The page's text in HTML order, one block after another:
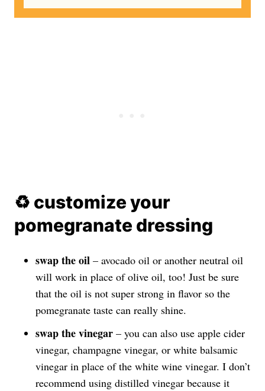
♻️ customize your
pomegranate dressing
swap the oil – avocado oil or another neutral oil
will work in place of olive oil, too! Just be sure
that the oil is not super strong in flavor so the
pomegranate taste can really shine.
swap the vinegar – you can also use apple cider
vinegar, champagne vinegar, or white balsamic
vinegar in place of the white wine vinegar. I don’t
recommend using distilled vinegar because it